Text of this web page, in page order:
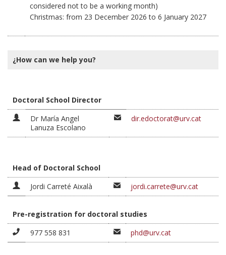
considered not to be a working month)
Christmas: from 23 December 2026 to 6 January 2027
¿How can we help you?
Doctoral School Director
Dr María Angel
Lanuza Escolano
dir.edoctorat@urv.cat
Head of Doctoral School
Jordi Carreté Aixalà
jordi.carrete@urv.cat
Pre-registration for doctoral studies
977 558 831
phd@urv.cat